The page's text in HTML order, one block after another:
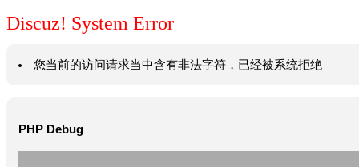
Discuz! System Error
您当前的访问请求当中含有非法字符，已经被系统拒绝
PHP Debug